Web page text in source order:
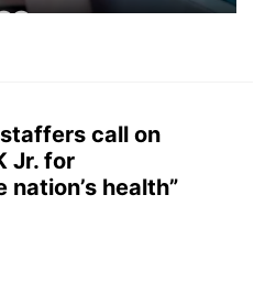
call on
Jr. for
nation’s health”